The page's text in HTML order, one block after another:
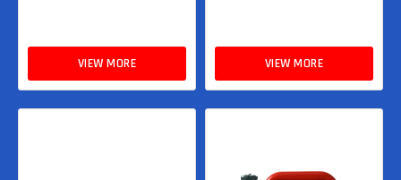
VIEW MORE VIEW MORE